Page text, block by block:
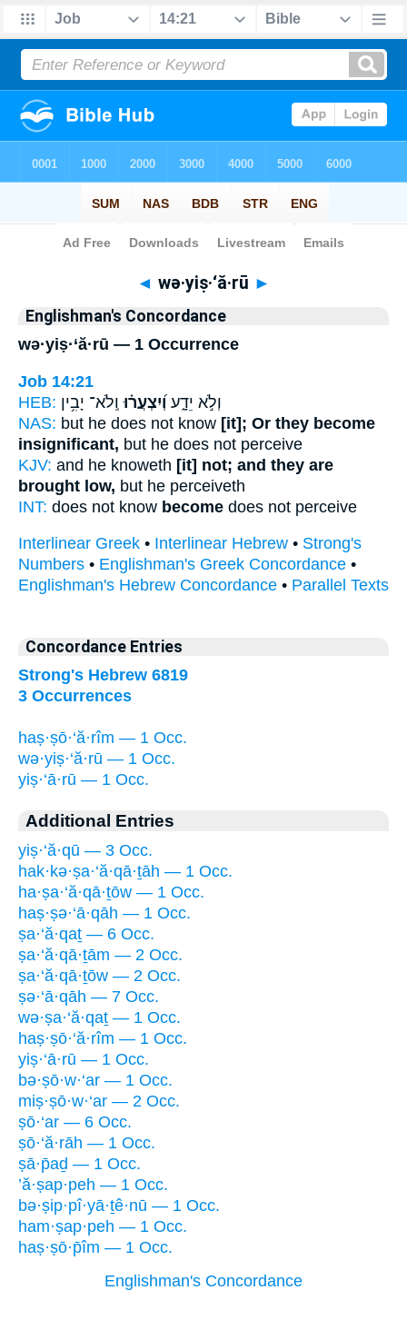
Bible> Strong's > Hebrew
◄ wə·yiṣ·‘ă·rū ►
Englishman's Concordance
wə·yiṣ·‘ă·rū — 1 Occurrence
Job 14:21
HEB:
וְלֹ֣א יֵדָ֑ע וְ֝יִצְעֲר֗וּ וְֽלֹא־ יָבִ֥ין
NAS: but he does not know [it]; Or they become
insignificant, but he does not perceive
KJV: and he knoweth [it] not; and they are
brought low, but he perceiveth
INT: does not know become does not perceive
Interlinear Greek • Interlinear Hebrew • Strong's
Numbers • Englishman's Greek Concordance •
Englishman's Hebrew Concordance • Parallel Texts
Concordance Entries
Strong's Hebrew 6819
3 Occurrences
haṣ·ṣō·‘ă·rîm — 1 Occ.
wə·yiṣ·‘ă·rū — 1 Occ.
yiṣ·‘ā·rū — 1 Occ.
Additional Entries
yiṣ·‘ă·qū — 3 Occ.
hak·kə·ṣa·‘ă·qā·ṯāh — 1 Occ.
ha·ṣa·‘ă·qā·ṯōw — 1 Occ.
haṣ·ṣə·‘ā·qāh — 1 Occ.
ṣa·‘ă·qaṯ — 6 Occ.
ṣa·‘ă·qā·ṯām — 2 Occ.
ṣa·‘ă·qā·ṯōw — 2 Occ.
ṣə·‘ā·qāh — 7 Occ.
wə·ṣa·‘ă·qaṯ — 1 Occ.
haṣ·ṣō·‘ă·rîm — 1 Occ.
yiṣ·‘ā·rū — 1 Occ.
bə·ṣō·w·‘ar — 1 Occ.
miṣ·ṣō·w·‘ar — 2 Occ.
ṣō·‘ar — 6 Occ.
ṣō·‘ă·rāh — 1 Occ.
ṣā·p̄aḏ — 1 Occ.
’ă·ṣap·peh — 1 Occ.
bə·ṣip·pî·yā·ṯê·nū — 1 Occ.
ham·ṣap·peh — 1 Occ.
haṣ·ṣō·p̄îm — 1 Occ.
Englishman's Concordance